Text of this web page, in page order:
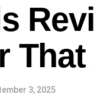
3, 2025